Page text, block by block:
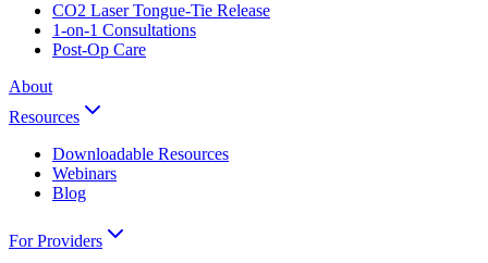
CO2 Laser Tongue-Tie Release
1-on-1 Consultations
Post-Op Care
About
Resources
Downloadable Resources
Webinars
Blog
For Providers